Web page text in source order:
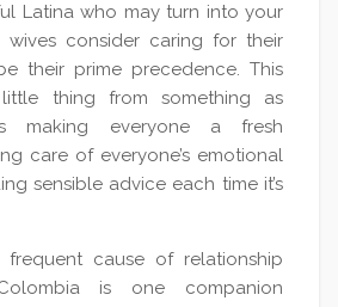
Latina who may turn into your
wives consider caring for their
their prime precedence. This
thing from something as
making everyone a fresh
care of everyone’s emotional
sensible advice each time it’s
cause of relationship
is one companion